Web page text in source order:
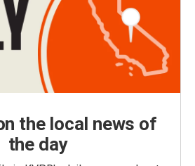
the local news of
the day